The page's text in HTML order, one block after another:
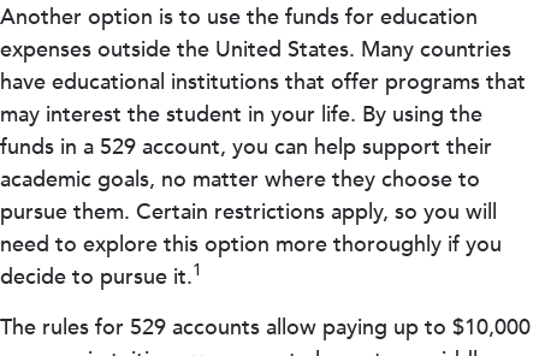
Another option is to use the funds for education
expenses outside the United States. Many countries
have educational institutions that offer programs that
may interest the student in your life. By using the
funds in a 529 account, you can help support their
academic goals, no matter where they choose to
pursue them. Certain restrictions apply, so you will
need to explore this option more thoroughly if you
decide to pursue it.1
The rules for 529 accounts allow paying up to $10,000